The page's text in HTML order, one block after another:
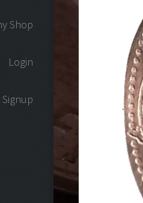
Shop
Login
Signup